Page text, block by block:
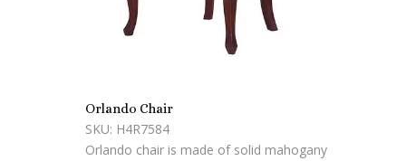
Orlando Chair
SKU: H4R7584
Orlando chair is made of solid mahogany